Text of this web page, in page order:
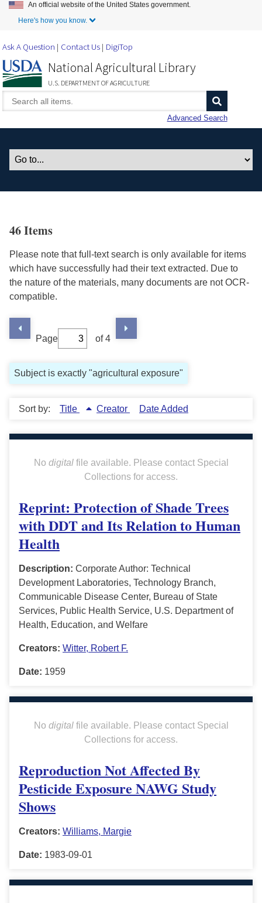
Skip to Main Content
An official website of the United States government.
Here's how you know.
Ask A Question Contact Us DigiTop
National Agricultural Library
U.S. DEPARTMENT OF AGRICULTURE
Advanced Search
46 Items
Please note that full-text search is only available for items
which have successfully had their text extracted. Due to
the nature of the materials, many documents are not OCR-
compatible.
Page of 4
Subject is exactly "agricultural exposure"
Sort by: Title Creator Date Added
No digitalfile available. Please contact Special
Collections for access.
Reprint: Protection of Shade Trees
with DDT and Its Relation to Human
Health
Description: Corporate Author: Technical
Development Laboratories, Technology Branch,
Communicable Disease Center, Bureau of State
Services, Public Health Service, U.S. Department of
Health, Education, and Welfare
Creators: Witter, Robert F.
Date: 1959
No digitalfile available. Please contact Special
Collections for access.
Reproduction Not Affected By
Pesticide Exposure NAWG Study
Shows
Creators: Williams, Margie
Date: 1983-09-01